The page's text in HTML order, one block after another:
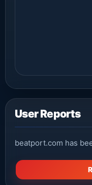
User Reports
beatport.com has